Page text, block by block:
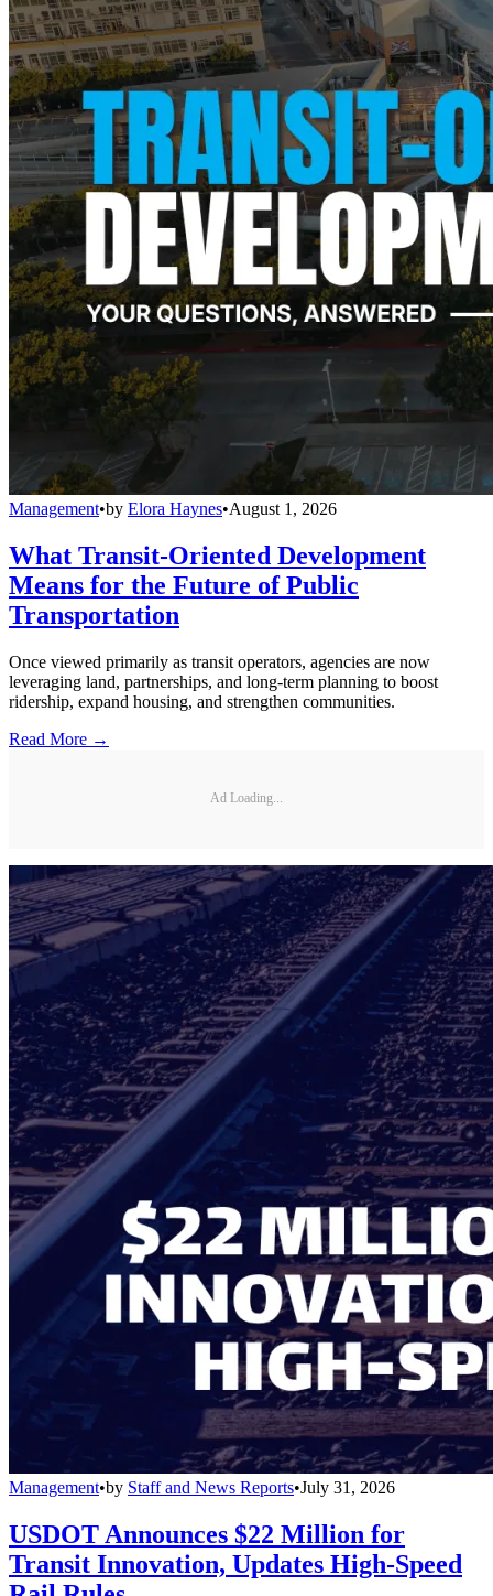
Management•by Elora Haynes•August 1, 2026
What Transit-Oriented Development
Means for the Future of Public
Transportation
Once viewed primarily as transit operators, agencies are now
leveraging land, partnerships, and long-term planning to boost
ridership, expand housing, and strengthen communities.
Read More →
Ad Loading...
Management•by Staff and News Reports•July 31, 2026
USDOT Announces $22 Million for
Transit Innovation, Updates High-Speed